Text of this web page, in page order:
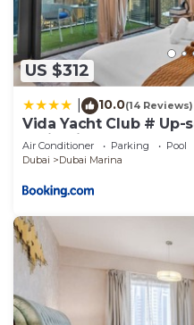
US $312
10.0(14 Reviews)
Vida Yacht Club # Up-
& Ain View
Air Conditioner Parking
Pool
Dubai
Dubai Marina